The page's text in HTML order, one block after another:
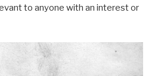
to anyone with an interest or